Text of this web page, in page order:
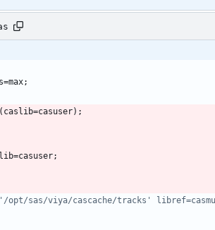
opt/sas/viya/cascache/tracks'